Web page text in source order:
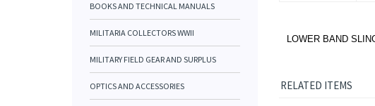
BOOKS AND TECHNICAL MANUALS
MILITARIA COLLECTORS WWII
MILITARY FIELD GEAR AND SURPLUS
OPTICS AND ACCESSORIES
LOWER BAND
RELATED ITEMS